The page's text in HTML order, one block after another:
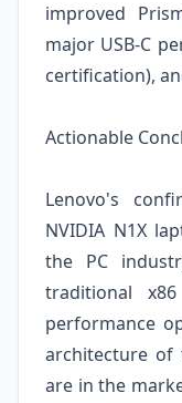
improved
major USB-C
certification),
Actionable
Lenovo's
NVIDIA N1X
the PC
traditional
performance
architecture
are in the